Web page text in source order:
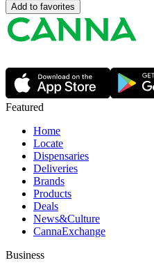
Add to favorites
Featured
Home
Locate
Dispensaries
Deliveries
Brands
Products
Deals
News&Culture
CannaExchange
Business